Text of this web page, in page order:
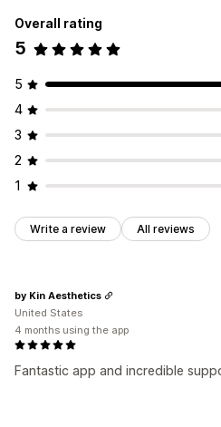
Overall rating
5
5
4
3
2
1
Write a review All reviews
Fantastic app and incredible
by Kin Aesthetics
United States
4 months using the app